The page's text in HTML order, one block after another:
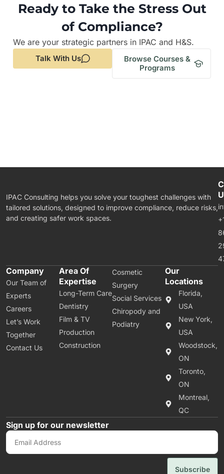
Ready to Take the Stress Out
of Compliance?
We are your strategic partners in IPAC and H&S.
Talk With Us
Browse Courses &
Programs
IPAC Consulting helps you solve your toughest challenges with
tailored solutions, designed to improve compliance, reduce risks,
and creating safer work spaces.
Company
Our Team of
Experts
Careers
Let’s Work
Together
Contact Us
Area Of
Expertise
Long-Term Care
Dentistry
Film & TV
Production
Construction
Cosmetic
Surgery
Social Services
Chiropody and
Podiatry
Our
Locations
Florida,
USA
New York,
USA
Woodstock,
ON
Toronto,
ON
Montreal,
QC
Sign up for our newsletter
Subscribe